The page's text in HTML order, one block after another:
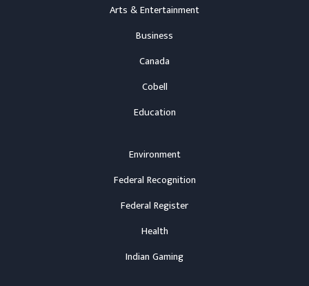
Arts & Entertainment
Business
Canada
Cobell
Education
Environment
Federal Recognition
Federal Register
Health
Indian Gaming